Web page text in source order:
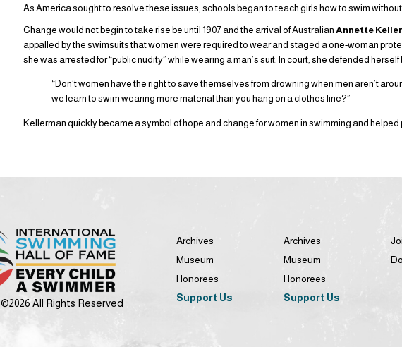
As America sought to resolve these issues, schools began to teach girls how to swim
Change would not begin to take rise be until 1907 and the arrival of AustralianAnnette
appalled by the swimsuits that women were required to wear and staged a one-woman
she was arrested for “public nudity” while wearing a man’s suit. In court, she defended herself
“Don’t women have the right to save themselves from drowning when men aren’t
we learn to swim wearing more material than you hang on a clothes line?”
Kellerman quickly became a symbol of hope and change for women in swimming and helped
©2026 All Rights Reserved
Archives
Museum
Honorees
Support Us
Archives
Museum
Honorees
Support Us